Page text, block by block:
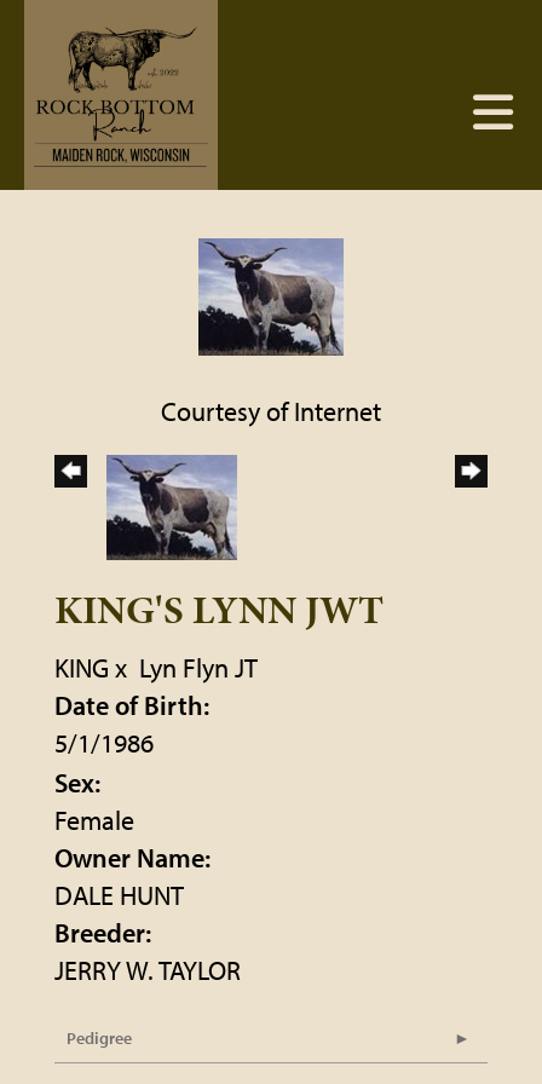
Courtesy of Internet
KING'S LYNN JWT
KING x Lyn Flyn JT
Date of Birth:
5/1/1986
Sex:
Female
Owner Name:
DALE HUNT
Breeder:
JERRY W. TAYLOR
Pedigree